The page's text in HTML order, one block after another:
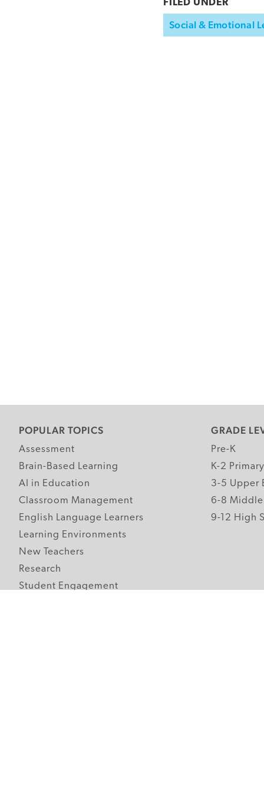
FILED UNDER
Social & Emotional
POPULAR TOPICS
Assessment
Brain-Based Learning
AI in Education
Classroom Management
English Language Learners
Learning Environments
New Teachers
Research
Student Engagement
GRADE
Pre-K
K-2 Primary
3-5 Upper
6-8 Middle
9-12 High